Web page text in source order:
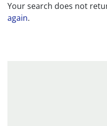
Your search does not
again.